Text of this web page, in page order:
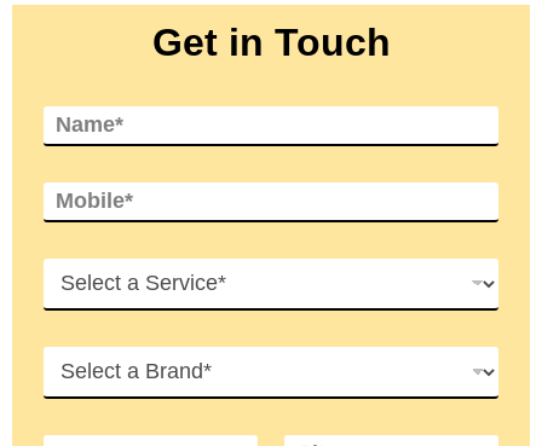
Get in Touch
N
a
e
M
o
i
e
S
r
e
s
B
a